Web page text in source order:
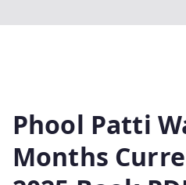
Phool Patti
Months